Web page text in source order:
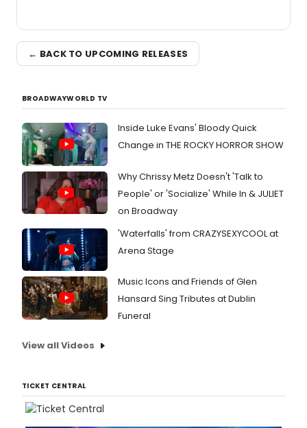
← BACK TO UPCOMING RELEASES
BROADWAYWORLD TV
Inside Luke Evans' Bloody Quick
Change in THE ROCKY HORROR SHOW
Why Chrissy Metz Doesn't 'Talk to
People' or 'Socialize' While In & JULIET
on Broadway
'Waterfalls' from CRAZYSEXYCOOL at
Arena Stage
Music Icons and Friends of Glen
Hansard Sing Tributes at Dublin
Funeral
View all Videos
TICKET CENTRAL